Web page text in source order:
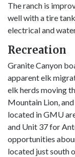
The ranch is
well with a tire
electrical and
Recreation
Granite Canyon
apparent elk
elk herds moving
Mountain Lion,
located in GMU
and Unit 37 for
opportunities
located just south